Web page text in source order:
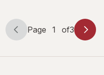
Page
Page 1 of3
Page
of